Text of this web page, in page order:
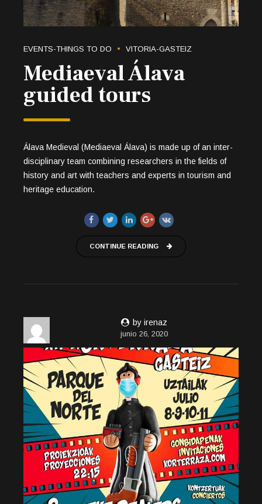
EVENTS-THINGS TO DO VITORIA-GASTEIZ
Mediaeval Álava
guided tours
Álava Medieval (Mediaeval Álava) is made up of an inter-
disciplinary team combining researchers in the fields of
history and art with teachers and experts in tourism and
heritage education.
CONTINUE READING
by irenaz
junio 26, 2020